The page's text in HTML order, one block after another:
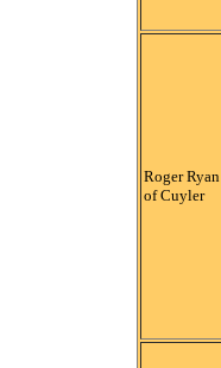
Roger Ryan
of Cuyler